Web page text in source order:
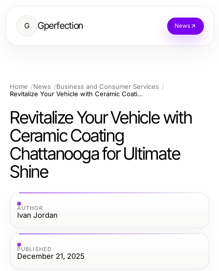
G Gperfection News
Home News
Business and Consumer Services
Revitalize Your Vehicle with Ceramic Coating Chattanooga for Ultimate Shine
Revitalize Your Vehicle with
Ceramic Coating
Chattanooga for Ultimate
Shine
AUTHOR
Ivan Jordan
PUBLISHED
December 21, 2025